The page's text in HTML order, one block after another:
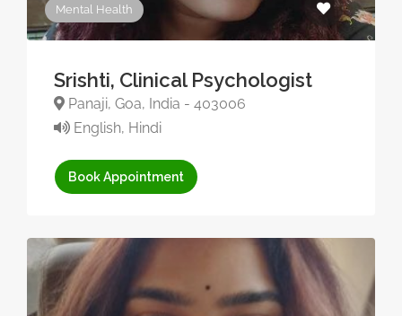
Mental Health
Srishti, Clinical Psychologist
Panaji, Goa, India - 403006
English, Hindi
Book Appointment